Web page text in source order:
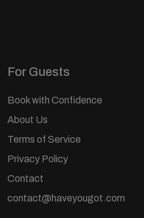
For Guests
Book with Confidence
About Us
Terms of Service
Privacy Policy
Contact
contact@haveyougot.com